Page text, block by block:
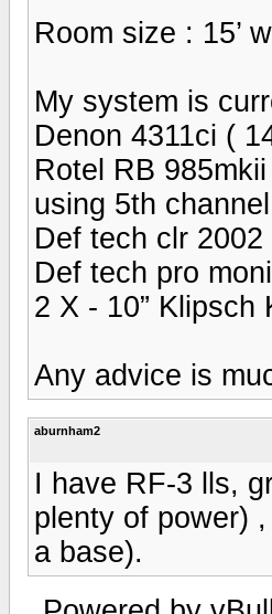
Room size : 15’
My system is
Denon 4311ci (
Rotel RB
using 5th
Def tech clr 2002
Def tech pro
2 X - 10” Klipsch
Any advice is
aburnham2
I have RF-3 lls,
plenty of power)
a base).